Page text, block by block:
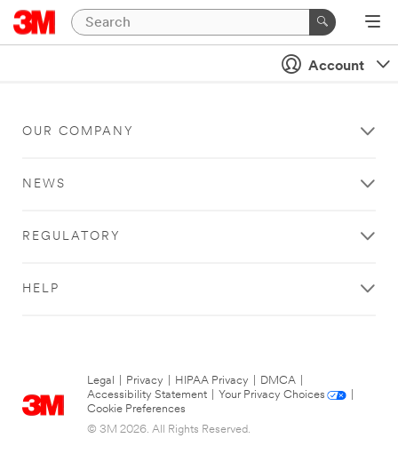
Account
OUR COMPANY
NEWS
REGULATORY
HELP
Legal Privacy HIPAA Privacy DMCA
Accessibility Statement
Your Privacy Choices
Cookie Preferences
© 3M 2026. All Rights Reserved.